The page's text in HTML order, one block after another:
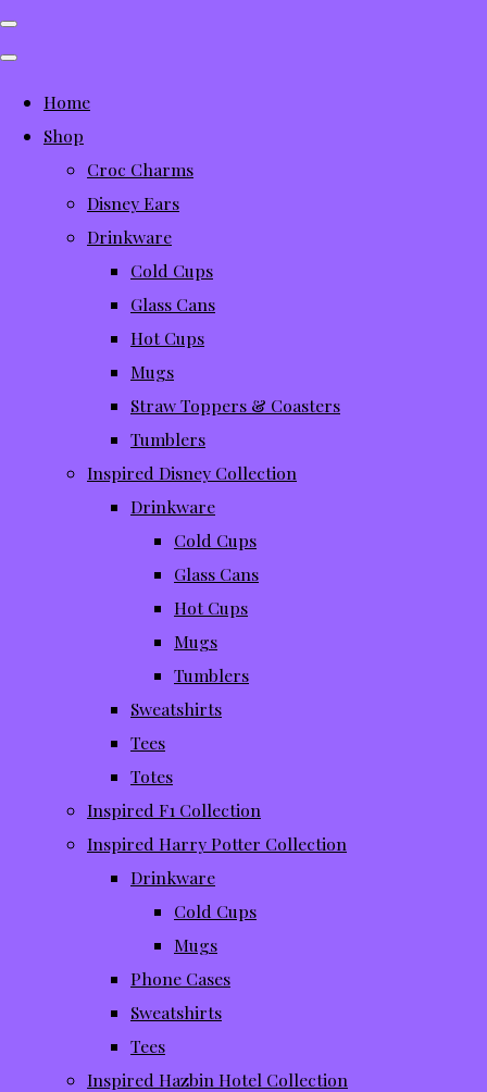
Home
Shop
Croc Charms
Disney Ears
Drinkware
Cold Cups
Glass Cans
Hot Cups
Mugs
Straw Toppers & Coasters
Tumblers
Inspired Disney Collection
Drinkware
Cold Cups
Glass Cans
Hot Cups
Mugs
Tumblers
Sweatshirts
Tees
Totes
Inspired F1 Collection
Inspired Harry Potter Collection
Drinkware
Cold Cups
Mugs
Phone Cases
Sweatshirts
Tees
Inspired Hazbin Hotel Collection